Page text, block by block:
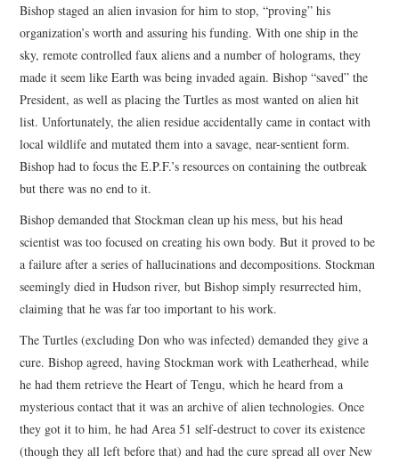
Bishop staged an alien invasion for him to stop, “proving” his
organization’s worth and assuring his funding. With one ship in the
sky, remote controlled faux aliens and a number of holograms, they
made it seem like Earth was being invaded again. Bishop “saved” the
President, as well as placing the Turtles as most wanted on alien hit
list. Unfortunately, the alien residue accidentally came in contact with
local wildlife and mutated them into a savage, near-sentient form.
Bishop had to focus the E.P.F.’s resources on containing the outbreak
but there was no end to it.
Bishop demanded that Stockman clean up his mess, but his head
scientist was too focused on creating his own body. But it proved to be
a failure after a series of hallucinations and decompositions. Stockman
seemingly died in Hudson river, but Bishop simply resurrected him,
claiming that he was far too important to his work.
The Turtles (excluding Don who was infected) demanded they give a
cure. Bishop agreed, having Stockman work with Leatherhead, while
he had them retrieve the Heart of Tengu, which he heard from a
mysterious contact that it was an archive of alien technologies. Once
they got it to him, he had Area 51 self-destruct to cover its existence
(though they all left before that) and had the cure spread all over New